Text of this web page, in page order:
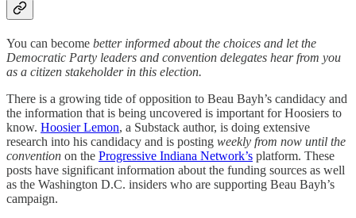
You can become better informed about the choices and let the
Democratic Party leaders and convention delegates hear from you
as a citizen stakeholder in this election.
There is a growing tide of opposition to Beau Bayh’s candidacy and
the information that is being uncovered is important for Hoosiers to
know. Hoosier Lemon, a Substack author, is doing extensive
research into his candidacy and is posting weekly from now until the
convention on the Progressive Indiana Network’s platform. These
posts have significant information about the funding sources as well
as the Washington D.C. insiders who are supporting Beau Bayh’s
campaign.